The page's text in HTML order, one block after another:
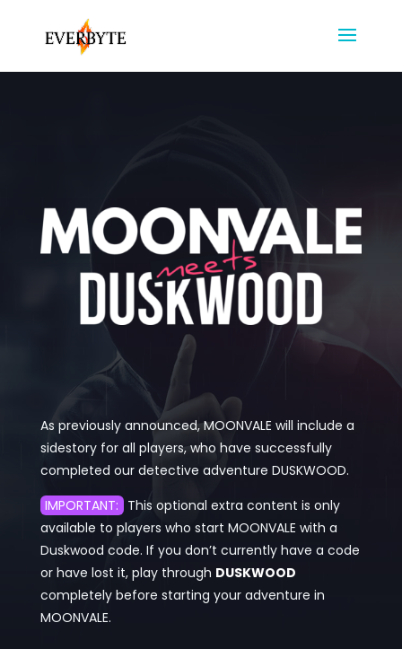
As previously announced, MOONVALE will include a
sidestory for all players, who have successfully
completed our detective adventure DUSKWOOD.
IMPORTANT: This optional extra content is only
available to players who start MOONVALE with a
Duskwood code. If you don’t currently have a code
or have lost it, play through DUSKWOOD
completely before starting your adventure in
MOONVALE.